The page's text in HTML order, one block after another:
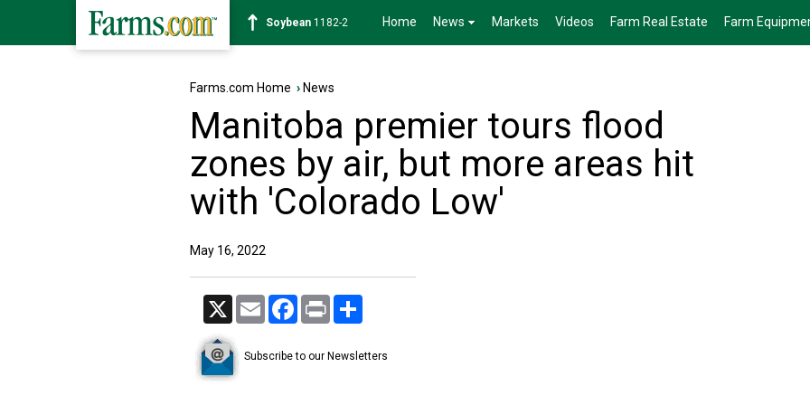
Soybean 1182-2 Home News Markets Videos Farm Real Estate Farm
Farms.com Home › News
Manitoba premier tours flood
zones by air, but more areas hit
with 'Colorado Low'
May 16, 2022
X Email Facebook
Print
Subscribe to our Newsletters